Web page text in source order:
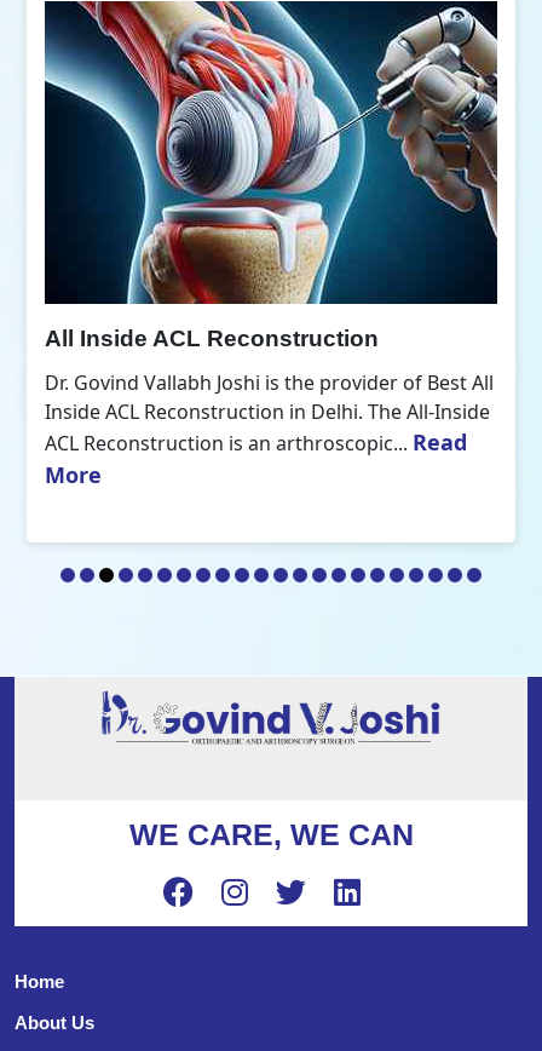
All Inside ACL Reconstruction
Dr. Govind Vallabh Joshi is the provider of Best All
Inside ACL Reconstruction in Delhi. The All-Inside
ACL Reconstruction is an arthroscopic... Read
More
WE CARE, WE CAN
Home
About Us